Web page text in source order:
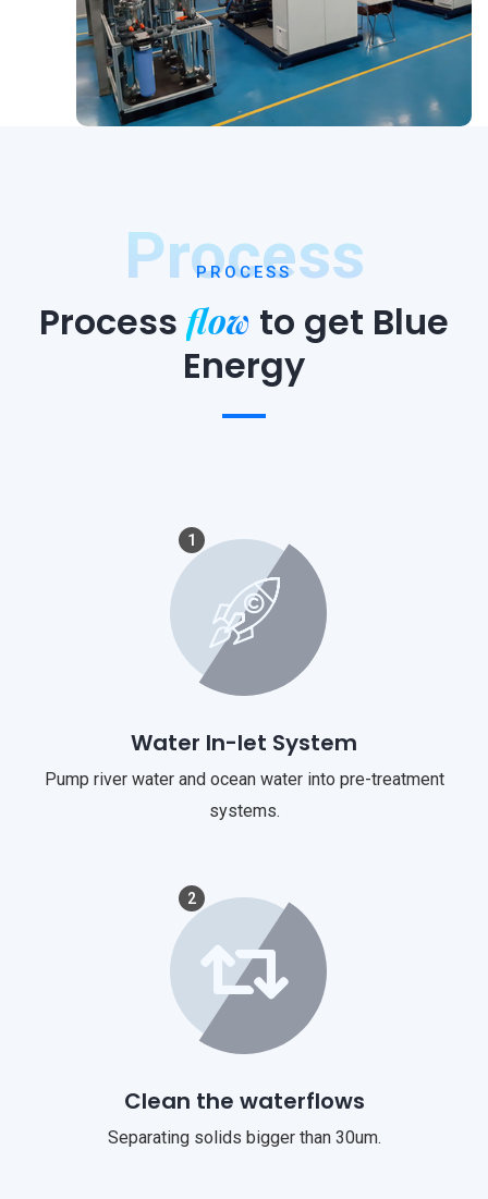
Process
PROCESS
Process flow to get Blue
Energy
1
Water In-let System
Pump river water and ocean water into pre-treatment
systems.
2
Clean the waterflows
Separating solids bigger than 30um.